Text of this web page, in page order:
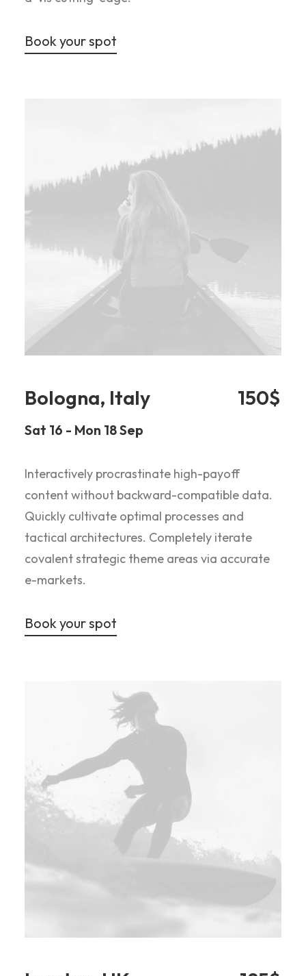
Book your spot
Bologna, Italy
Sat 16 - Mon 18 Sep
150$
Interactively procrastinate high-payoff
content without backward-compatible data.
Quickly cultivate optimal processes and
tactical architectures. Completely iterate
covalent strategic theme areas via accurate
e-markets.
Book your spot